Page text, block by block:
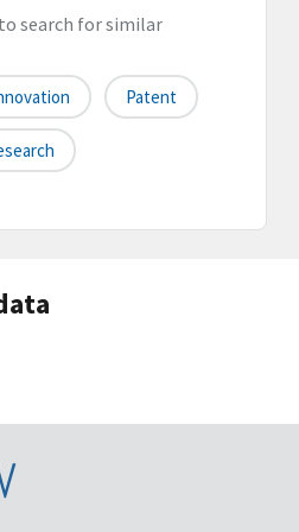
search for similar
Patent